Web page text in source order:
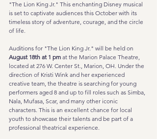
"The Lion King Jr." This enchanting Disney musical
is set to captivate audiences this October with its
timeless story of adventure, courage, and the circle
of life.
Auditions for "The Lion King Jr." will be held on
August 18th at 1 pm at the Marion Palace Theatre,
located at 276 W. Center St., Marion, OH. Under the
direction of Kristi Wink and her experienced
creative team, the theatre is searching for young
performers aged 8 and up to fill roles such as Simba,
Nala, Mufasa, Scar, and many other iconic
characters. This is an excellent chance for local
youth to showcase their talents and be part of a
professional theatrical experience.